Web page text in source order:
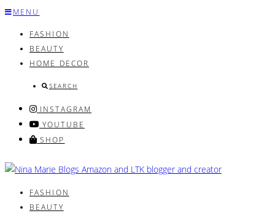
Skip
content
MENU
FASHION
BEAUTY
HOME DECOR
SEARCH
INSTAGRAM
YOUTUBE
SHOP
FASHION
BEAUTY